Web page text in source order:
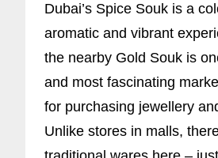
Dubai’s Spice Souk is a
aromatic and vibrant
the nearby Gold Souk is
and most fascinating
for purchasing jewellery
Unlike stores in malls,